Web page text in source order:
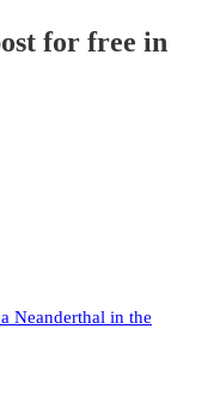
for free in
Neanderthal in the